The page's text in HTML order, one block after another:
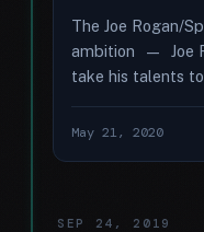
The Joe Rogan/
ambition — Joe
take his talents
May 21, 2020
SEP 24, 2019